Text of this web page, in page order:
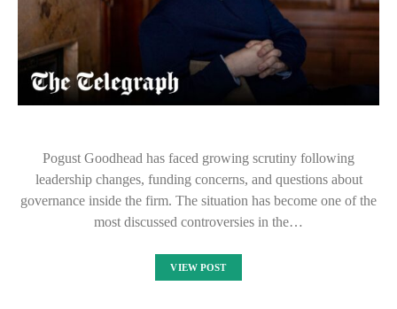
Pogust Goodhead has faced growing scrutiny following
leadership changes, funding concerns, and questions about
governance inside the firm. The situation has become one of the
most discussed controversies in the…
VIEW POST